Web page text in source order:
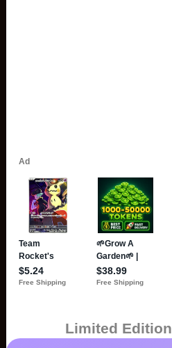
Limited